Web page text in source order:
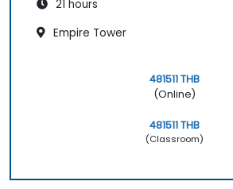
21 hours
Empire Tower
481511 THB
(Online)
481511 THB
(Classroom)